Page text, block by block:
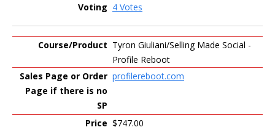
4 Votes
Tyron Giuliani/Selling Made Social -
Profile Reboot
profilereboot.com
$747.00